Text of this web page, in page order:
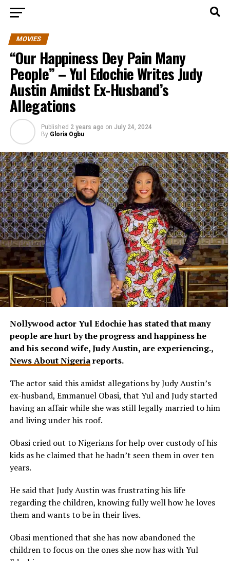
MOVIES
“Our Happiness Dey Pain Many
People” – Yul Edochie Writes Judy
Austin Amidst Ex-Husband’s
Allegations
Published 2 years ago on July 24, 2024
By Gloria Ogbu
Nollywood actor Yul Edochie has stated that many
people are hurt by the progress and happiness he
and his second wife, Judy Austin, are experiencing.,
News About Nigeriareports.
The actor said this amidst allegations by Judy Austin’s
ex-husband, Emmanuel Obasi, that Yul and Judy started
having an affair while she was still legally married to him
and living under his roof.
Obasi cried out to Nigerians for help over custody of his
kids as he claimed that he hadn’t seen them in over ten
years.
He said that Judy Austin was frustrating his life
regarding the children, knowing fully well how he loves
them and wants to be in their lives.
Obasi mentioned that she has now abandoned the
children to focus on the ones she now has with Yul